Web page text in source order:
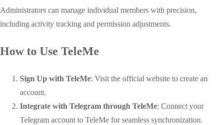
Administrators can manage individual members with precision,
including activity tracking and permission adjustments.
How to Use TeleMe
Sign Up with TeleMe: Visit the official website to create an
account.
Integrate with Telegram through TeleMe: Connect your
Telegram account to TeleMe for seamless synchronization.